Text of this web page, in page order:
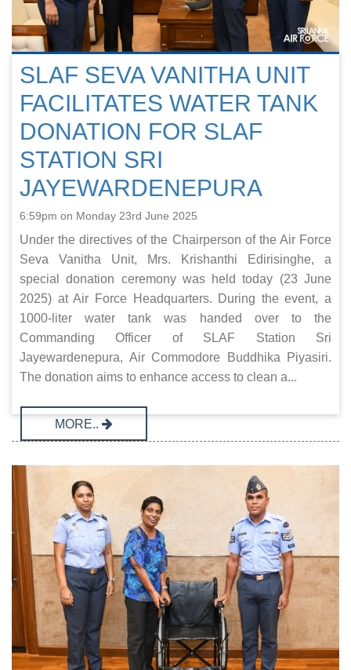
SLAF SEVA VANITHA UNIT
FACILITATES WATER TANK
DONATION FOR SLAF
STATION SRI
JAYEWARDENEPURA
6:59pm on Monday 23rd June 2025
Under the directives of the Chairperson of the Air Force
Seva Vanitha Unit, Mrs. Krishanthi Edirisinghe, a
special donation ceremony was held today (23 June
2025) at Air Force Headquarters. During the event, a
1000-liter water tank was handed over to the
Commanding Officer of SLAF Station Sri
Jayewardenepura, Air Commodore Buddhika Piyasiri.
The donation aims to enhance access to clean a...
MORE..